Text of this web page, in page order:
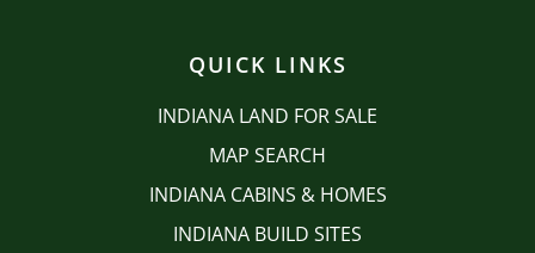
QUICK LINKS
INDIANA LAND FOR SALE
MAP SEARCH
INDIANA CABINS & HOMES
INDIANA BUILD SITES